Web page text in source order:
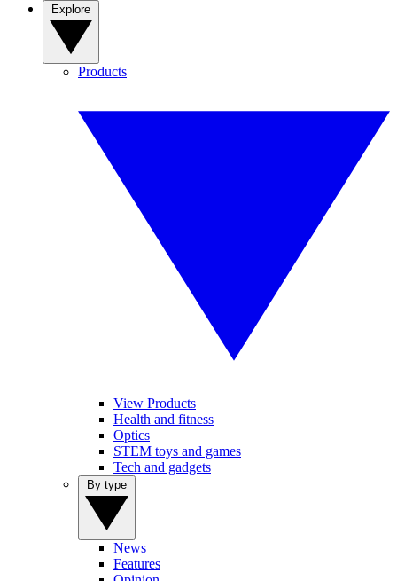
Products
View Products
Health and fitness
Optics
STEM toys and games
Tech and gadgets
News
Features